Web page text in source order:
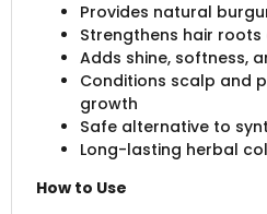
Provides natural
Strengthens hair
Adds shine, softness,
Conditions scalp and
growth
Safe alternative to
Long-lasting herbal
How to Use